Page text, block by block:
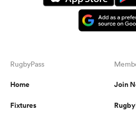
RugbyPass
Home
Fixtures
Join